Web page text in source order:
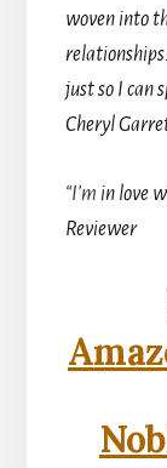
woven into
just so I can
Cheryl
“I’m in love
Reviewer